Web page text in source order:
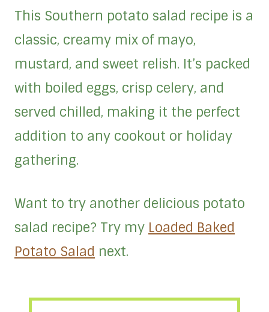
This Southern potato salad recipe is a
classic, creamy mix of mayo,
mustard, and sweet relish. It’s packed
with boiled eggs, crisp celery, and
served chilled, making it the perfect
addition to any cookout or holiday
gathering.
Want to try another delicious potato
salad recipe? Try my Loaded Baked
Potato Salad next.